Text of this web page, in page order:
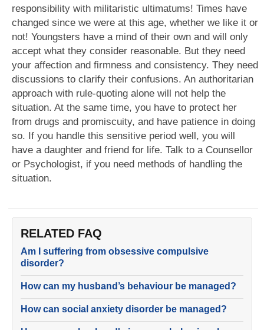
responsibility with militaristic ultimatums! Times have
changed since we were at this age, whether we like it or
not! Youngsters have a mind of their own and will only
accept what they consider reasonable. But they need
your affection and firmness and consistency. They need
discussions to clarify their confusions. An authoritarian
approach with rule-quoting alone will not help the
situation. At the same time, you have to protect her
from drugs and promiscuity, and have patience in doing
so. If you handle this sensitive period well, you will
have a daughter and friend for life. Talk to a Counsellor
or Psychologist, if you need methods of handling the
situation.
RELATED FAQ
Am I suffering from obsessive compulsive
disorder?
How can my husband’s behaviour be managed?
How can social anxiety disorder be managed?